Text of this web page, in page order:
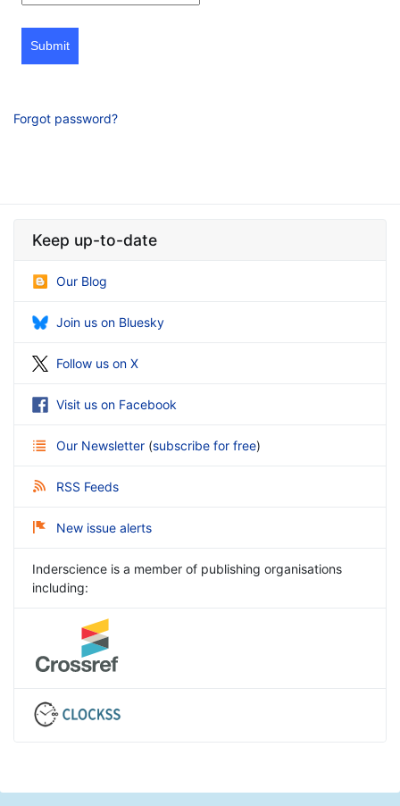
Submit
Forgot password?
Keep up-to-date
Our Blog
Join us on Bluesky
Follow us on X
Visit us on Facebook
Our Newsletter (subscribe for free)
RSS Feeds
New issue alerts
Inderscience is a member of publishing organisations
including: